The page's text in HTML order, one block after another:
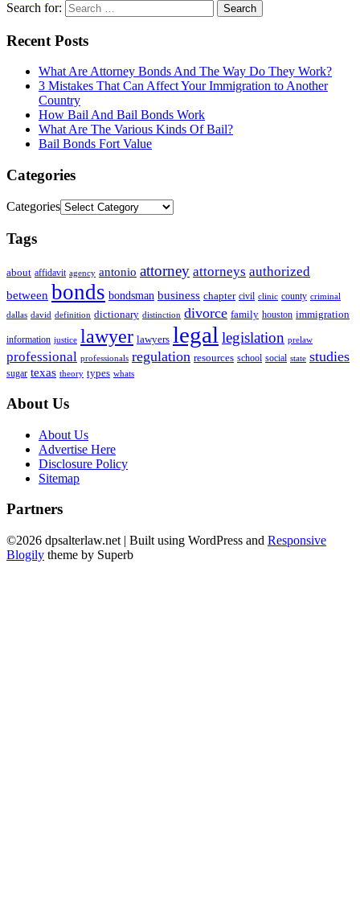
Search for:
Recent Posts
What Are Attorney Bonds And The Way Do They Work?
3 Mistakes That Can Affect Your Immigration to Another
Country
How Bail And Bail Bonds Work
What Are The Various Kinds Of Bail?
Bail Bonds Fort Value
Categories
Categories
Tags
about affidavit agency antonio attorney attorneys authorized
between bonds bondsman business chapter civil clinic county criminal
dallas david definition dictionary distinction divorce family houston immigration
information justice lawyer lawyers legal legislation prelaw
professional professionals regulation resources school social state studies
sugar texas theory types whats
About Us
About Us
Advertise Here
Disclosure Policy
Sitemap
Partners
©2026 dpsalterlaw.net | Built using WordPress and Responsive
Blogily theme by Superb